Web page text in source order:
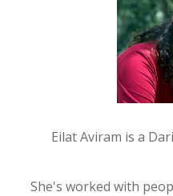
Eilat Aviram is a
She's worked with